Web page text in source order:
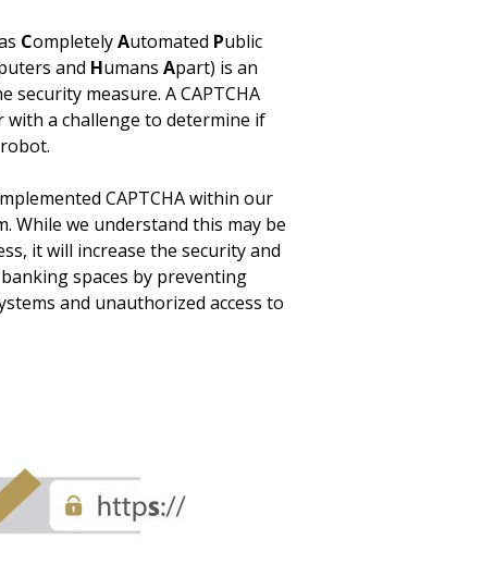
CompletelyAutomated Public
and Humans Apart) is an
security measure. A CAPTCHA
with a challenge to determine if
CAPTCHA within our
While we understand this may be
it will increase the security and
spaces by preventing
and unauthorized access to